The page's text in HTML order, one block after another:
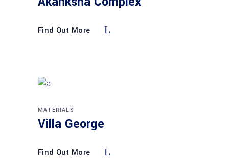
Find Out More
MATERIALS
Villa George
Find Out More